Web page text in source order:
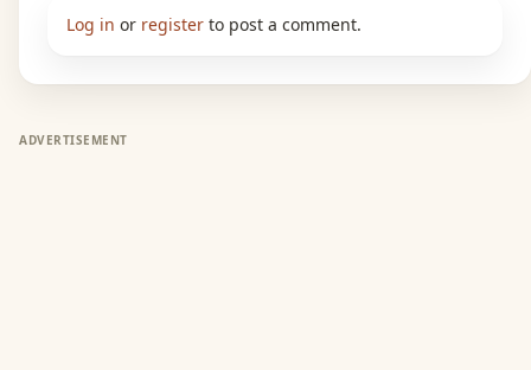
Log in or register to post a comment.
ADVERTISEMENT